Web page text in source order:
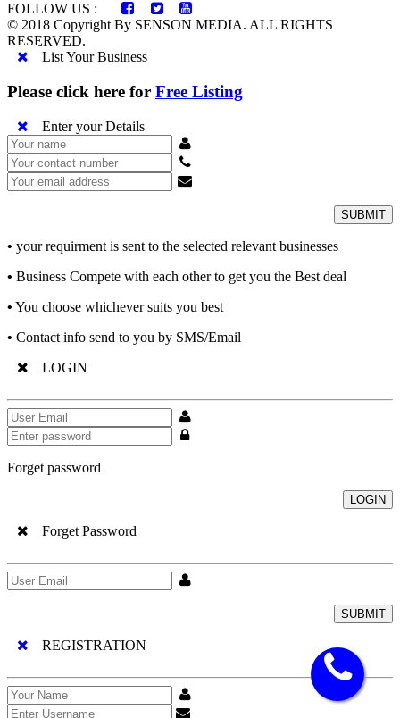
FOLLOW US :
© 2018 Copyright By SENSON MEDIA. ALL RIGHTS
RESERVED.
List Your Business
Please click here for Free Listing
Enter your Details
SUBMIT
• your requirment is sent to the selected relevant businesses
• Business Compete with each other to get you the Best deal
• You choose whichever suits you best
• Contact info send to you by SMS/Email
LOGIN
Forget password
LOGIN
Forget Password
SUBMIT
REGISTRATION